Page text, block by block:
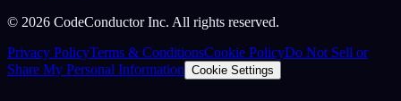
© 2026 CodeConductor Inc. All rights reserved.
Privacy PolicyTerms & ConditionsCookie PolicyDo Not Sell or
Share My Personal Information Cookie Settings